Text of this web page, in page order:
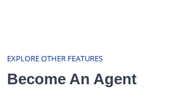
EXPLORE OTHER FEATURES
Become An Agent